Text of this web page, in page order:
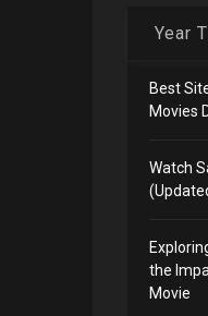
Year
Best
Movies
Watch
the
Movie